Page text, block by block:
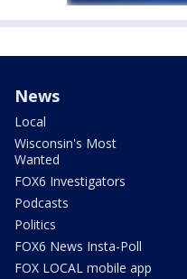
News
Local
Wisconsin's Most
Wanted
FOX6 Investigators
Podcasts
Politics
FOX6 News Insta-Poll
FOX LOCAL mobile app